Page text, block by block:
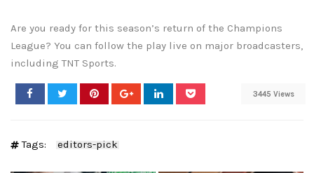
Are you ready for this season’s return of the Champions
League? You can follow the play live on major broadcasters,
including TNT Sports.
3445 Views
Tags: editors-pick